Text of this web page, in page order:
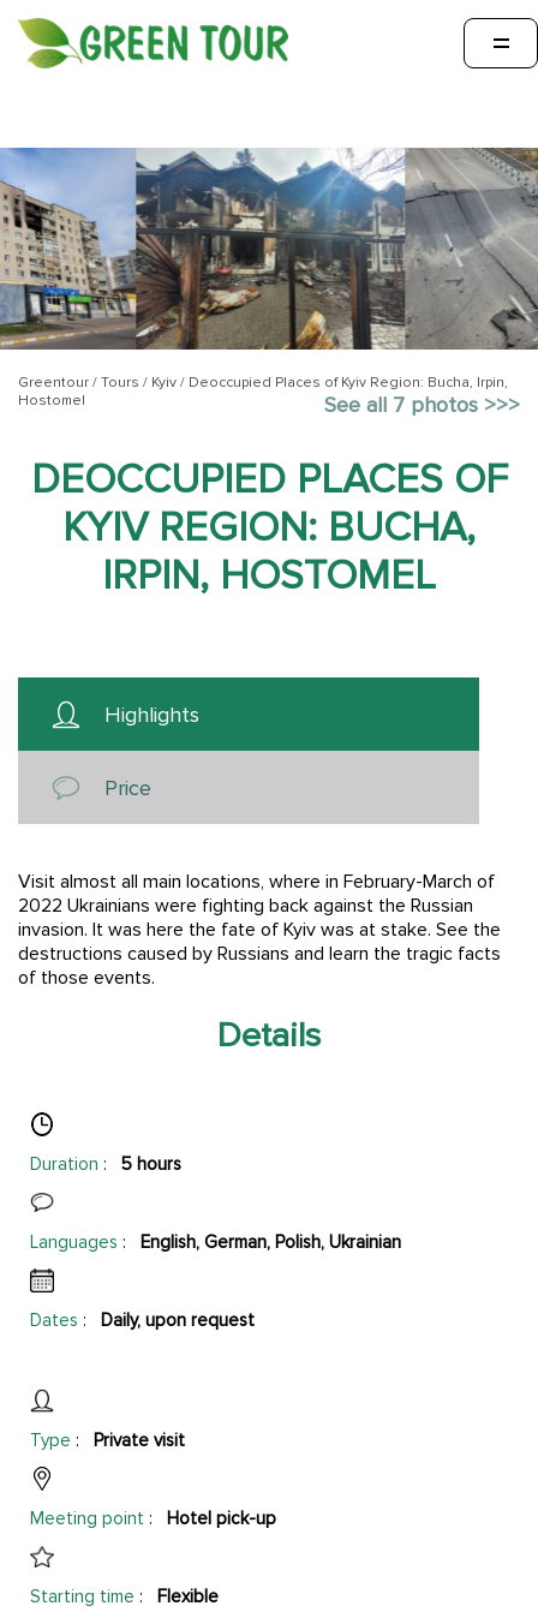
=
Greentour / Tours / Kyiv / Deoccupied Places of Kyiv Region: Bucha, Irpin,
Hostomel
See all 7 photos >>>
DEOCCUPIED PLACES OF
KYIV REGION: BUCHA,
IRPIN, HOSTOMEL
Highlights
Price
Visit almost all main locations, where in February-March of
2022 Ukrainians were fighting back against the Russian
invasion. It was here the fate of Kyiv was at stake. See the
destructions caused by Russians and learn the tragic facts
of those events.
Details
Duration : 5 hours
Languages : English, German, Polish, Ukrainian
Dates : Daily, upon request
Type : Private visit
Meeting point : Hotel pick-up
Starting time : Flexible